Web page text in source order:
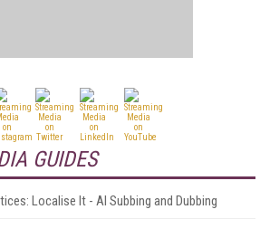
GUIDES
Localise It - AI Subbing and Dubbing